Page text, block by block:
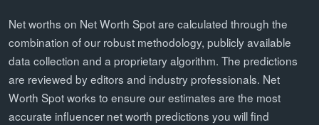
Net worths on Net Worth Spot are calculated through the
combination of our robust methodology, publicly available
data collection and a proprietary algorithm. The predictions
are reviewed by editors and industry professionals. Net
Worth Spot works to ensure our estimates are the most
accurate influencer net worth predictions you will find